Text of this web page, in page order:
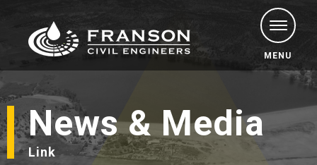
MENU
News & Media
Link